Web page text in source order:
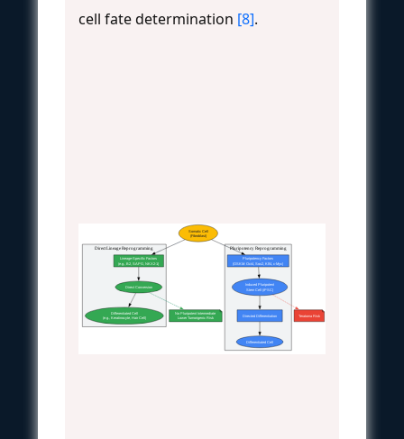
cell fate determination [8].
Direct Lineage Reprogramming Pluripotency Reprogramming
Somatic Cell
(Fibroblast)
Lineage-Specific Factors
(e.g., B2, SAPG, NKX2-1)
Pluripotency Factors
(OSKM: Oct4, Sox2, Klf4, c-Myc)
Direct Conversion
Differentiated Cell
(e.g., Keratinocyte, Hair Cell)
No Pluripotent Intermediate
Lower Tumorigenic Risk
Induced Pluripotent
Stem Cell (iPSC)
Directed Differentiation Teratoma Risk
Differentiated Cell